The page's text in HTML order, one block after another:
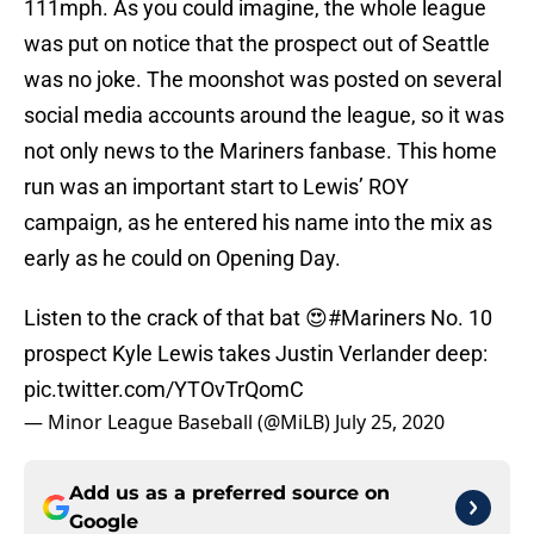
111mph. As you could imagine, the whole league
was put on notice that the prospect out of Seattle
was no joke. The moonshot was posted on several
social media accounts around the league, so it was
not only news to the Mariners fanbase. This home
run was an important start to Lewis’ ROY
campaign, as he entered his name into the mix as
early as he could on Opening Day.
Listen to the crack of that bat 😍#Mariners No. 10
prospect Kyle Lewis takes Justin Verlander deep:
pic.twitter.com/YTOvTrQomC
— Minor League Baseball (@MiLB) July 25, 2020
Add us as a preferred source on
Google